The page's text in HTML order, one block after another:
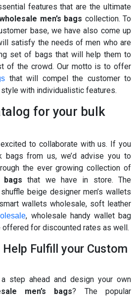
features that are the ultimate
men’s bags collection. To
base, we have also come up
satisfy the needs of men who are
set of bags that will help them to
of the crowd. Our motto is to offer
that will compel the customer to
with individualistic features.
for your bulk
excited to collaborate with us. If you
from us, we’d advise you to
the ever growing collection of
bags that we have in store. The
beige designer men’s wallets
wallets wholesale, soft leather
, wholesale handy wallet bag
offered for discounted rates as well.
Fulfill your Custom
step ahead and design your own
men’s bags? The popular